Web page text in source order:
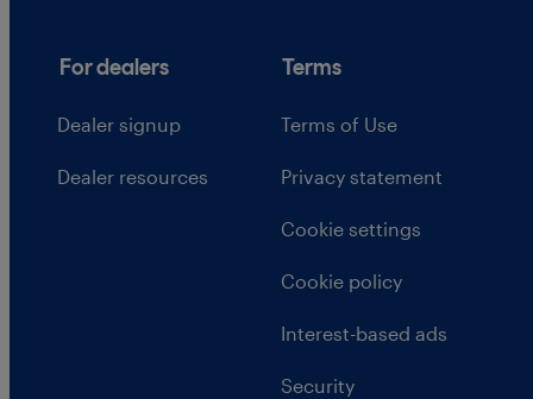
For dealers
Dealer signup
Dealer resources
Terms
Terms of Use
Privacy statement
Cookie settings
Cookie policy
Interest-based ads
Security